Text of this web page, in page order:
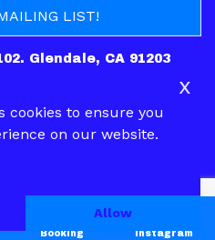
Booking Instagram
Glendale, CA 91203
10am-7pm | Sat: 10am-
cookies to ensure you
on our website.
Allow
x